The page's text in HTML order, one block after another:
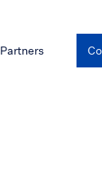
Partners